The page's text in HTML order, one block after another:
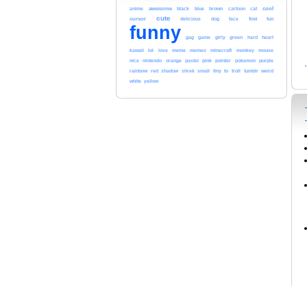
anime awesome black blue brown cartoon cat cool
cursor cute delicious dog face find fun
funny gag game girly green hard heart
kawaii lol love meme memes minecraft monkey mouse
nice nintendo orange pastel pink pointer pokemon purple
rainbow red shadow shrek small tiny to troll tumblr weird
white yellow